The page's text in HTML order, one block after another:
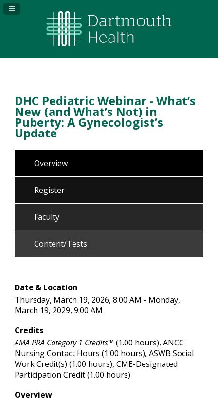
Navigation Panel Toggle
DHC Pediatric Webinar - What’s
New (and What’s Not) in
Puberty: A Gynecologist’s
Update
Overview
Register
Faculty
Content/Tests
Date & Location
Thursday, March 19, 2026, 8:00 AM - Monday,
March 19, 2029, 9:00 AM
Credits
AMA PRA Category 1 Credits™ (1.00 hours), ANCC
Nursing Contact Hours (1.00 hours), ASWB Social
Work Credit(s) (1.00 hours), CME-Designated
Participation Credit (1.00 hours)
Overview